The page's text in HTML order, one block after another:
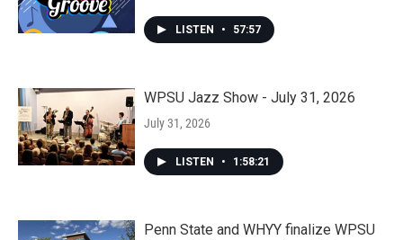
LISTEN • 57:57
WPSU Jazz Show - July 31, 2026
July 31, 2026
LISTEN • 1:58:21
Penn State and WHYY finalize WPSU